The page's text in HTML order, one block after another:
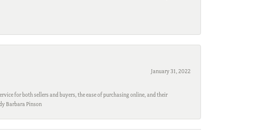
January 31, 2022
for both sellers and buyers, the ease of purchasing online, and their
Barbara Pinson